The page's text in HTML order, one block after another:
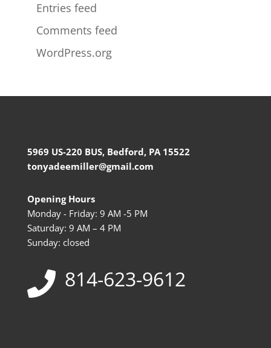
Entries feed
Comments feed
WordPress.org
5969 US-220 BUS, Bedford, PA 15522
tonyadeemiller@gmail.com
Opening Hours
Monday - Friday: 9 AM -5 PM
Saturday: 9 AM – 4 PM
Sunday: closed
814-623-9612